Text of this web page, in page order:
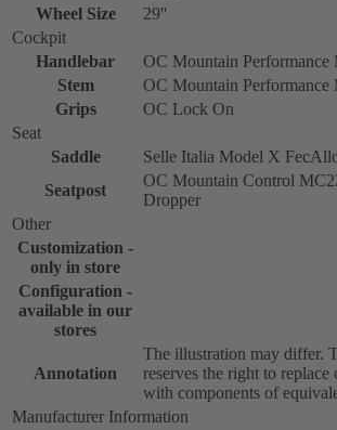
Wheel Size
29''
Cockpit
Handlebar
OC Mountain Performance
Stem
OC Mountain Performance
Grips
OC Lock On
Seat
Saddle
Selle Italia Model X
Seatpost
OC Mountain Control
Dropper
Other
Customization -
only in store
Configuration -
available in our
stores
Annotation
The illustration may differ.
reserves the right to replace
with components of
Manufacturer Information